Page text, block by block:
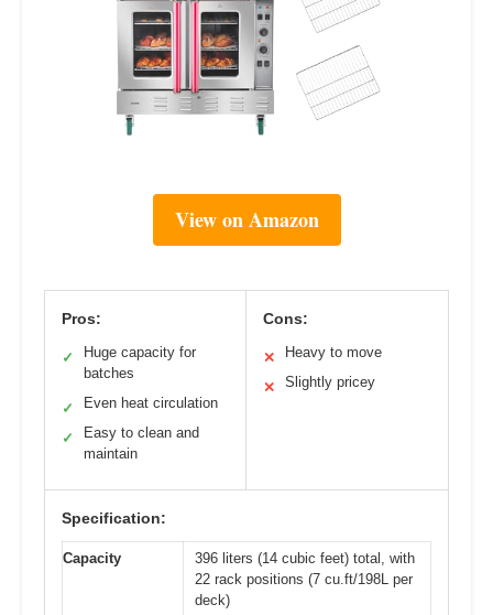
View on Amazon
Pros:
✓
Huge capacity for
batches
✓ Even heat circulation
✓
Easy to clean and
maintain
Cons:
✕ Heavy to move
✕ Slightly pricey
Specification:
Capacity
396 liters (14 cubic feet) total, with
22 rack positions (7 cu.ft/198L per
deck)